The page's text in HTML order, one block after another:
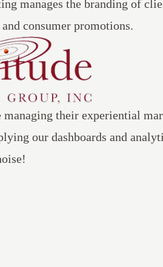
manages the branding of
consumer promotions.
their experiential
our dashboards and